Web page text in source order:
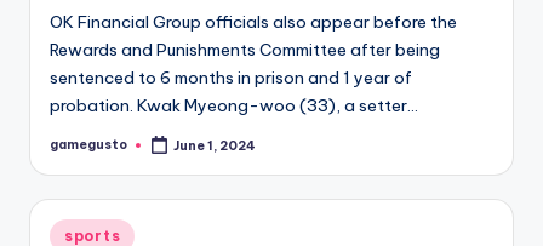
OK Financial Group officials also appear before the
Rewards and Punishments Committee after being
sentenced to 6 months in prison and 1 year of
probation. Kwak Myeong-woo (33), a setter…
Posted
gamegusto June 1, 2024
Posted
sports